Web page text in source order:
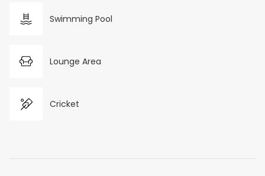
Swimming Pool
Lounge Area
Cricket